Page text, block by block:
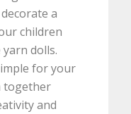
a
children
dolls.
for your
together
and